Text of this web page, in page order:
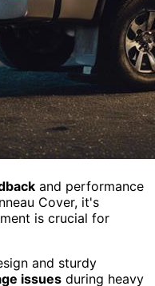
and performance
Cover, it's
is crucial for
and sturdy
issues during heavy